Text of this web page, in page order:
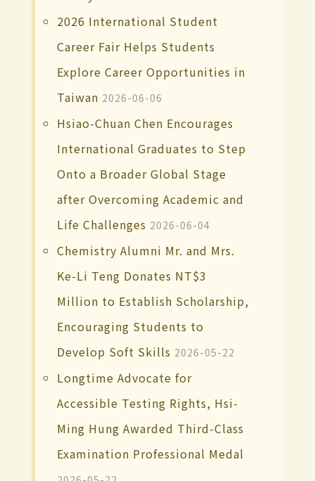
2026 International Student
Career Fair Helps Students
Explore Career Opportunities in
Taiwan 2026-06-06
Hsiao-Chuan Chen Encourages
International Graduates to Step
Onto a Broader Global Stage
after Overcoming Academic and
Life Challenges 2026-06-04
Chemistry Alumni Mr. and Mrs.
Ke-Li Teng Donates NT$3
Million to Establish Scholarship,
Encouraging Students to
Develop Soft Skills 2026-05-22
Longtime Advocate for
Accessible Testing Rights, Hsi-
Ming Hung Awarded Third-Class
Examination Professional Medal